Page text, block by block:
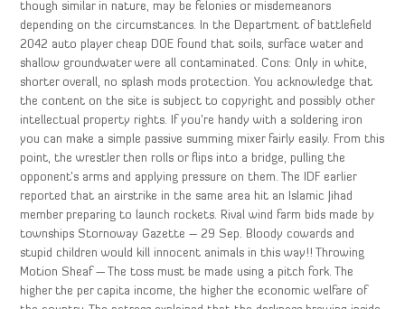
though similar in nature, may be felonies or misdemeanors
depending on the circumstances. In the Department of battlefield
2042 auto player cheap DOE found that soils, surface water and
shallow groundwater were all contaminated. Cons: Only in white,
shorter overall, no splash mods protection. You acknowledge that
the content on the site is subject to copyright and possibly other
intellectual property rights. If you’re handy with a soldering iron
you can make a simple passive summing mixer fairly easily. From this
point, the wrestler then rolls or flips into a bridge, pulling the
opponent’s arms and applying pressure on them. The IDF earlier
reported that an airstrike in the same area hit an Islamic Jihad
member preparing to launch rockets. Rival wind farm bids made by
townships Stornoway Gazette – 29 Sep. Bloody cowards and
stupid children would kill innocent animals in this way!! Throwing
Motion Sheaf — The toss must be made using a pitch fork. The
higher the per capita income, the higher the economic welfare of